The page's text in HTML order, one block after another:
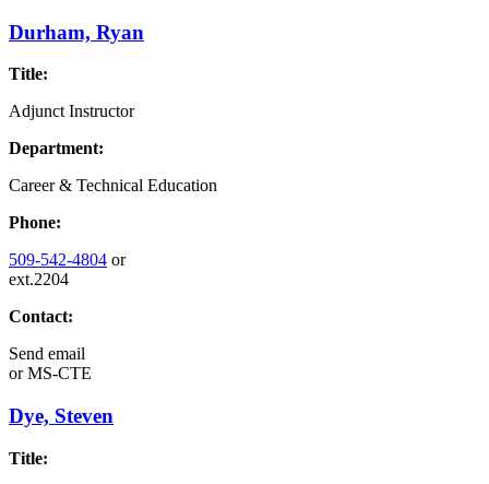
Durham, Ryan
Title:
Adjunct Instructor
Department:
Career & Technical Education
Phone:
509-542-4804 or
ext.2204
Contact:
Send email
orMS-CTE
Dye, Steven
Title: